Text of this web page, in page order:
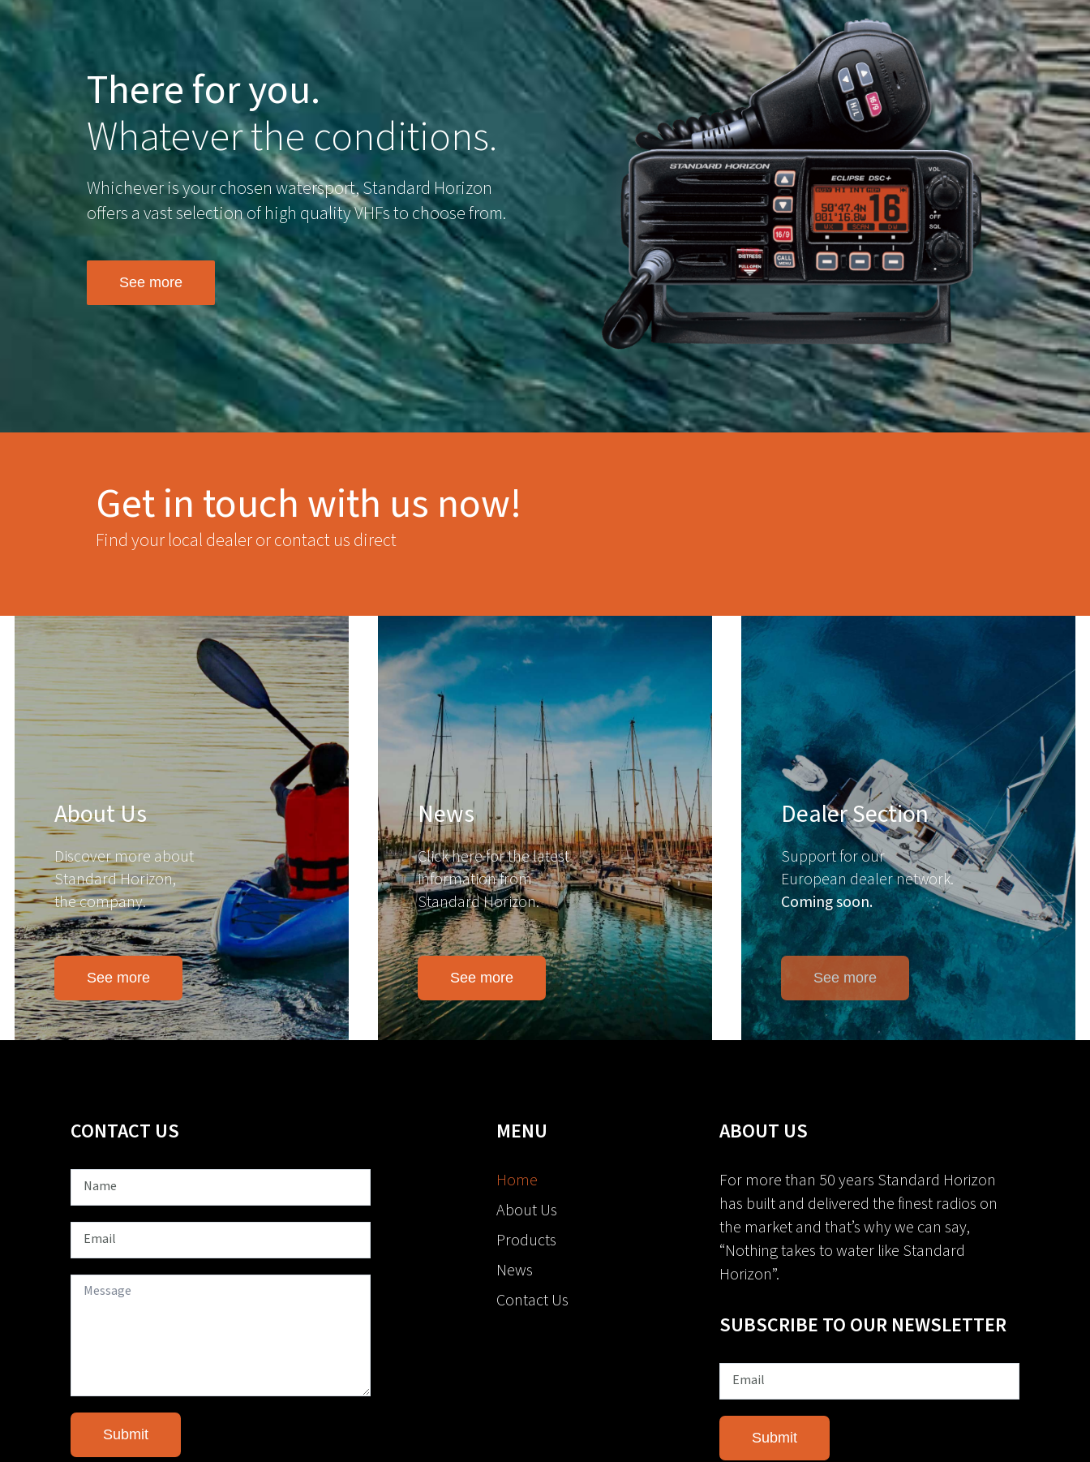
There for you.
Whatever the conditions.
Whichever is your chosen watersport, Standard Horizon
offers a vast selection of high quality VHFs to choose from.
See more
Get in touch with us now!
Find your local dealer or contact us direct
About Us
Discover more about
Standard Horizon,
the company.
See more
News
Click here for the latest
information from
Standard Horizon.
See more
Dealer Section
Support for our
European dealer network.
Coming soon.
See more
CONTACT US MENU
Home
About Us
Products
News
Contact Us
ABOUT US
For more than 50 years Standard Horizon
has built and delivered the finest radios on
the market and that’s why we can say,
“Nothing takes to water like Standard
Horizon”.
SUBSCRIBE TO OUR NEWSLETTER